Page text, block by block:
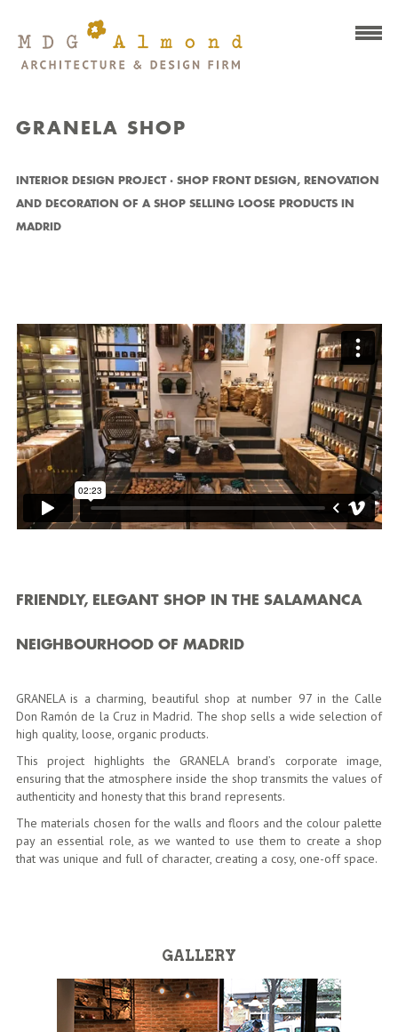
GRANELA SHOP
INTERIOR DESIGN PROJECT · SHOP FRONT DESIGN, RENOVATION
AND DECORATION OF A SHOP SELLING LOOSE PRODUCTS IN
MADRID
FRIENDLY, ELEGANT SHOP IN THE SALAMANCA
NEIGHBOURHOOD OF MADRID
GRANELA is a charming, beautiful shop at number 97 in the Calle
Don Ramón de la Cruz in Madrid. The shop sells a wide selection of
high quality, loose, organic products.
This project highlights the GRANELA brand’s corporate image,
ensuring that the atmosphere inside the shop transmits the values of
authenticity and honesty that this brand represents.
The materials chosen for the walls and floors and the colour palette
pay an essential role, as we wanted to use them to create a shop
that was unique and full of character, creating a cosy, one-off space.
GALLERY